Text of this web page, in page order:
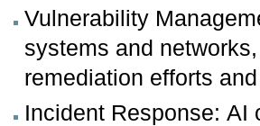
Vulnerability
systems and
remediation efforts
Incident Response: AI